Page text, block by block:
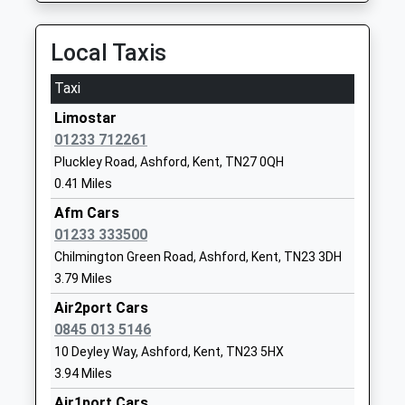
Mr Jillian Talbot
Repton Manor Primary
School
Foundation School
Ages:4-11
Head Teacher
Mr Matthew Rawling
Repton
TN23 3RX
01233666307
Bethersden Primary School
Community School
Bethersden
Local Taxis
Taxi
Limostar
01233 712261
Pluckley Road, Ashford, Kent, TN27 0QH
0.41 Miles
Afm Cars
01233 333500
Chilmington Green Road, Ashford, Kent, TN23 3DH
3.79 Miles
Air2port Cars
0845 013 5146
10 Deyley Way, Ashford, Kent, TN23 5HX
3.94 Miles